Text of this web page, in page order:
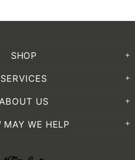
SHOP
SERVICES
ABOUT US
MAY WE HELP